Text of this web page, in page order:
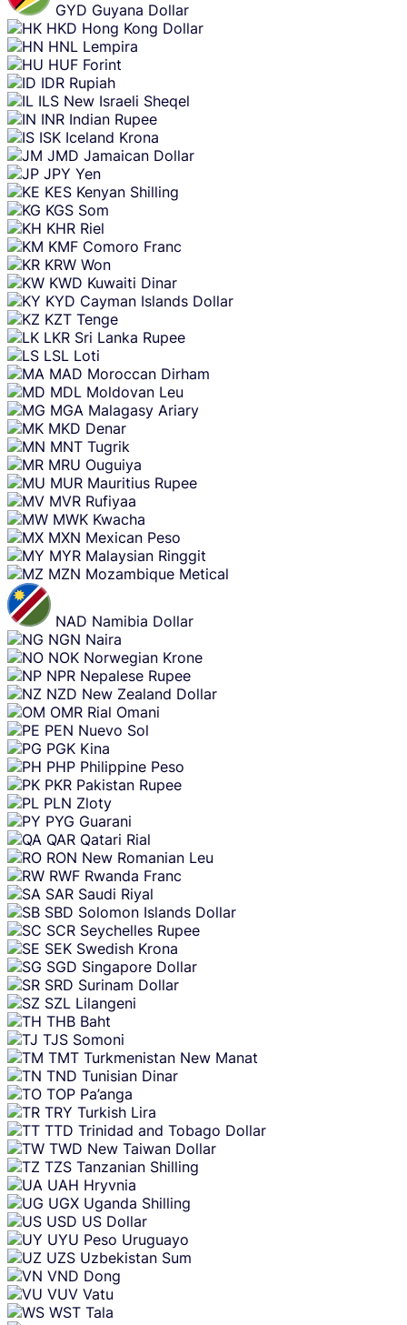
GYD Guyana Dollar
HKD Hong Kong Dollar
HNL Lempira
HUF Forint
IDR Rupiah
ILS New Israeli Sheqel
INR Indian Rupee
ISK Iceland Krona
JMD Jamaican Dollar
JPY Yen
KES Kenyan Shilling
KGS Som
KHR Riel
KMF Comoro Franc
KRW Won
KWD Kuwaiti Dinar
KYD Cayman Islands Dollar
KZT Tenge
LKR Sri Lanka Rupee
LSL Loti
MAD Moroccan Dirham
MDL Moldovan Leu
MGA Malagasy Ariary
MKD Denar
MNT Tugrik
MRU Ouguiya
MUR Mauritius Rupee
MVR Rufiyaa
MWK Kwacha
MXN Mexican Peso
MYR Malaysian Ringgit
MZN Mozambique Metical
NAD Namibia Dollar
NGN Naira
NOK Norwegian Krone
NPR Nepalese Rupee
NZD New Zealand Dollar
OMR Rial Omani
PEN Nuevo Sol
PGK Kina
PHP Philippine Peso
PKR Pakistan Rupee
PLN Zloty
PYG Guarani
QAR Qatari Rial
RON New Romanian Leu
RWF Rwanda Franc
SAR Saudi Riyal
SBD Solomon Islands Dollar
SCR Seychelles Rupee
SEK Swedish Krona
SGD Singapore Dollar
SRD Surinam Dollar
SZL Lilangeni
THB Baht
TJS Somoni
TMT Turkmenistan New Manat
TND Tunisian Dinar
TOP Pa’anga
TRY Turkish Lira
TTD Trinidad and Tobago Dollar
TWD New Taiwan Dollar
TZS Tanzanian Shilling
UAH Hryvnia
UGX Uganda Shilling
USD US Dollar
UYU Peso Uruguayo
UZS Uzbekistan Sum
VND Dong
VUV Vatu
WST Tala